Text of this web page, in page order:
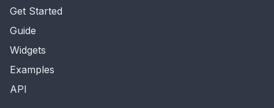
Get Started
Guide
Widgets
Examples
API